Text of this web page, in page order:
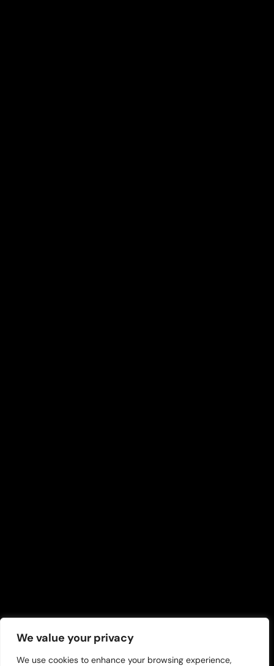
We value your privacy
We use cookies to enhance your browsing experience,